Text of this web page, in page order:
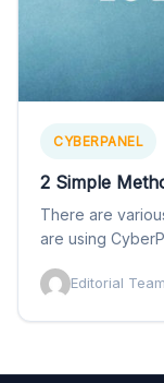
CYBERPANEL
2 Simple
There are
are using
Editorial Team